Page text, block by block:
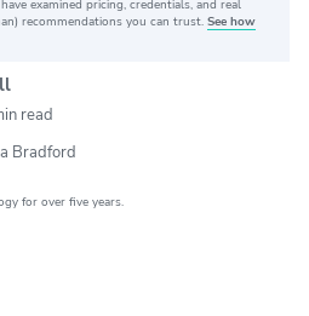
trust Move.org
every month
examined pricing, credentials, and real
recommendations you can trust. See how
read
Bradford
for over five years.